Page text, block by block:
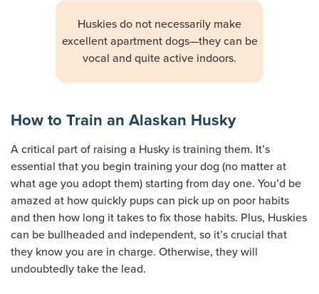
Huskies do not necessarily make
excellent apartment dogs—they can be
vocal and quite active indoors.
How to Train an Alaskan Husky
A critical part of raising a Husky is training them. It’s
essential that you begin training your dog (no matter at
what age you adopt them) starting from day one. You’d be
amazed at how quickly pups can pick up on poor habits
and then how long it takes to fix those habits. Plus, Huskies
can be bullheaded and independent, so it’s crucial that
they know you are in charge. Otherwise, they will
undoubtedly take the lead.